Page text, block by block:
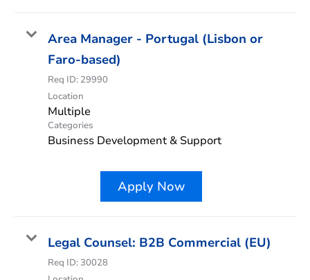
Area Manager - Portugal (Lisbon or
Faro-based)
Req ID: 29990
Location
Multiple
Categories
Business Development & Support
Apply Now
Legal Counsel: B2B Commercial (EU)
Req ID: 30028